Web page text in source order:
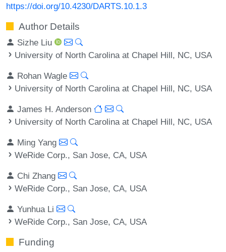
https://doi.org/10.4230/DARTS.10.1.3
Author Details
Sizhe Liu
University of North Carolina at Chapel Hill, NC, USA
Rohan Wagle
University of North Carolina at Chapel Hill, NC, USA
James H. Anderson
University of North Carolina at Chapel Hill, NC, USA
Ming Yang
WeRide Corp., San Jose, CA, USA
Chi Zhang
WeRide Corp., San Jose, CA, USA
Yunhua Li
WeRide Corp., San Jose, CA, USA
Funding